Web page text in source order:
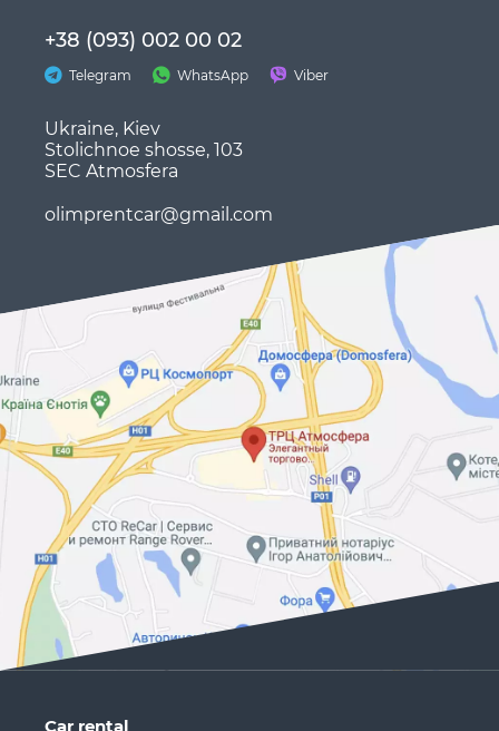
+38 (093) 002 00 02
Telegram WhatsApp Viber
Ukraine, Kiev
Stolichnoe shosse, 103
SEC Atmosfera
olimprentcar@gmail.com
Car rental